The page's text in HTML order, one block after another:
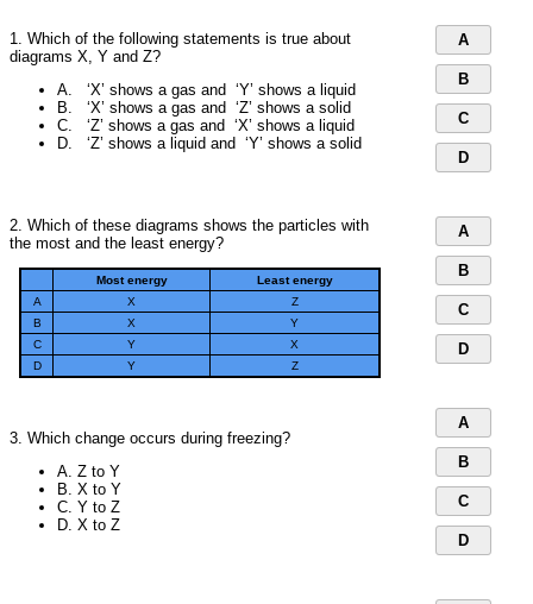
1. Which of the following statements is true about
diagrams X, Y and Z?
A. ‘X’ shows a gas and ‘Y’ shows a liquid
B. ‘X’ shows a gas and ‘Z’ shows a solid
C. ‘Z’ shows a gas and ‘X’ shows a liquid
D. ‘Z’ shows a liquid and ‘Y’ shows a solid
A
B
C
D
2. Which of these diagrams shows the particles with
the most and the least energy?
Most energy
Least energy
A
X
Z
B
X
Y
C
Y
X
D
Y Z
A
B
C
D
3. Which change occurs during freezing?
A. Z to Y
B. X to Y
C. Y to Z
D. X to Z
A
B
C
D